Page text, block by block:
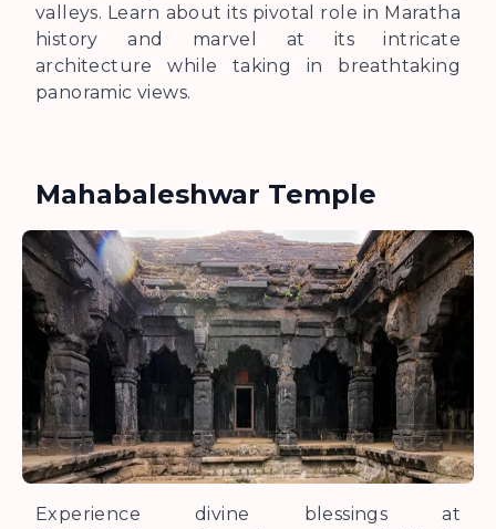
valleys. Learn about its pivotal role in Maratha
history and marvel at its intricate
architecture while taking in breathtaking
panoramic views.
Mahabaleshwar Temple
Experience divine blessings at